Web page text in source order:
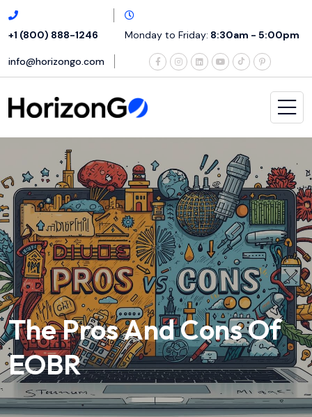
+1 (800) 888-1246 Monday to Friday: 8:30am - 5:00pm
info@horizongo.com
The Pros And Cons Of
EOBR